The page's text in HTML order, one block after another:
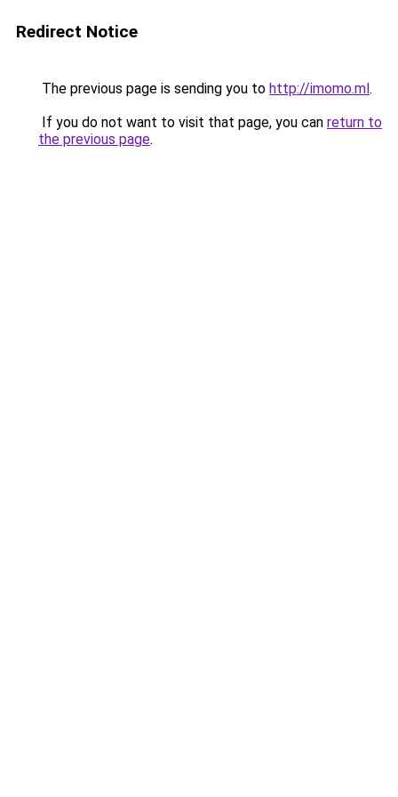
Redirect Notice
The previous page is sending you to http://imomo.ml.
If you do not want to visit that page, you can return to
the previous page.